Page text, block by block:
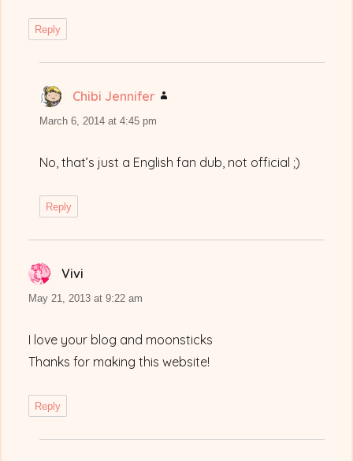
Reply
Chibi Jennifer
March 6, 2014 at 4:45 pm
No, that’s just a English fan dub, not official ;)
Reply
Vivi
May 21, 2013 at 9:22 am
I love your blog and moonsticks
Thanks for making this website!
Reply